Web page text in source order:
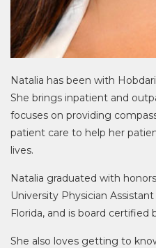
Natalia has been with
She brings inpatient and
focuses on providing
patient care to help her
lives.
Natalia graduated with
University Physician
Florida, and is board certified
She also loves getting to